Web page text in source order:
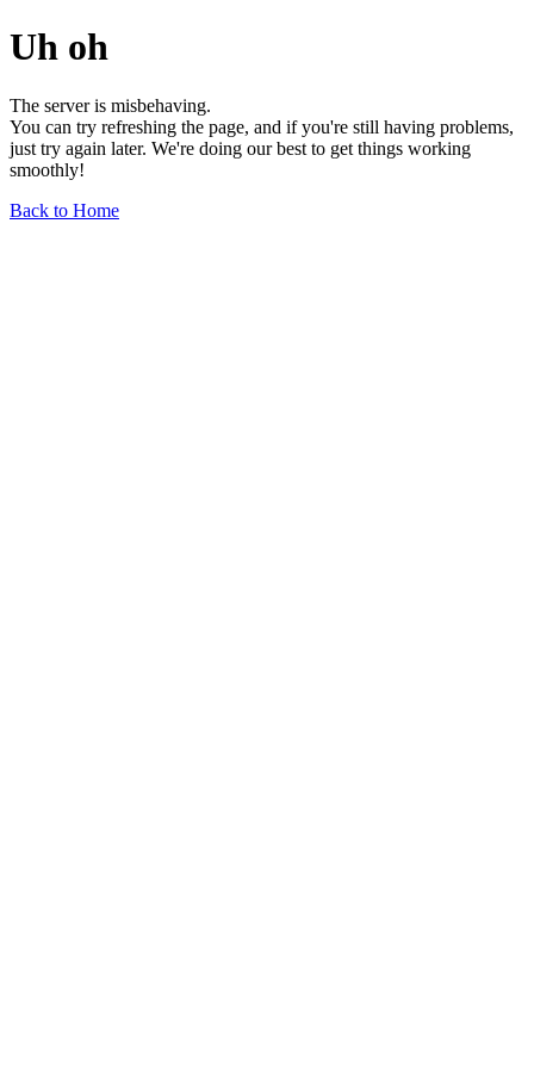
Uh oh
The server is misbehaving.
You can try refreshing the page, and if you're still having problems,
just try again later. We're doing our best to get things working
smoothly!
Back to Home